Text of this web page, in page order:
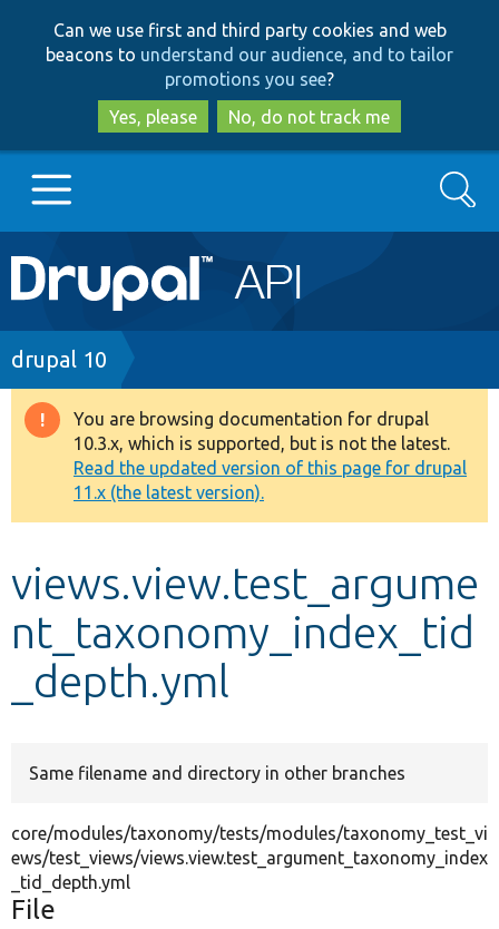
to
main
content
to
search
Can we use first and third party cookies and web
beacons to understand our audience, and to tailor
promotions you see?
Yes, please
No, do not track me
Main
navigation
Go to Drupal.org
Drupal 7
Drupal 8+
Other projects
Develop for Drupal
Search
Breadcrumb
drupal 10
Warning
message
You are browsing documentation for drupal
10.3.x, which is supported, but is not the latest.
Read the updated version of this page for drupal
11.x (the latest version).
views.view.test_argume
nt_taxonomy_index_tid
_depth.yml
Same filename and directory in other branches
core/modules/taxonomy/tests/modules/taxonomy_test_vi
ews/test_views/views.view.test_argument_taxonomy_index
_tid_depth.yml
File